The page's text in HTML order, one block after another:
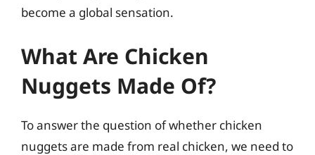
become a global sensation.
What Are Chicken
Nuggets Made Of?
To answer the question of whether chicken
nuggets are made from real chicken, we need to